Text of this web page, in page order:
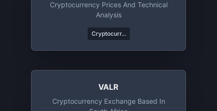
Cryptocurrency Prices And Technical
Analysis
Cryptocurr...
VALR
Cryptocurrency Exchange Based In